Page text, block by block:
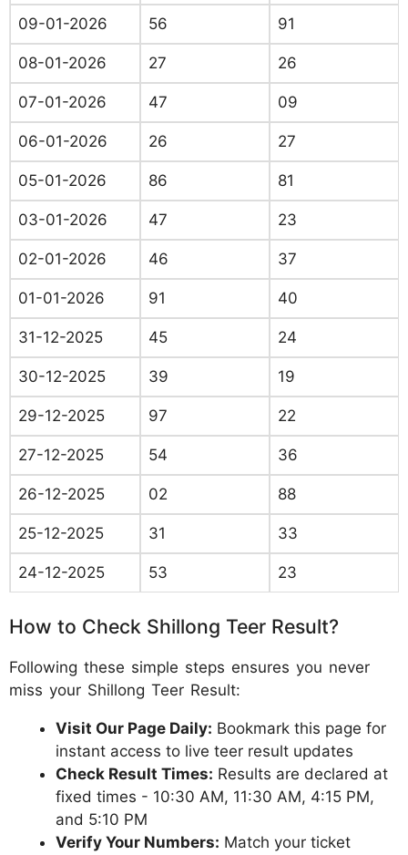
09-01-2026 56 91
08-01-2026 27 26
07-01-2026 47 09
06-01-2026 26 27
05-01-2026 86 81
03-01-2026 47 23
02-01-2026 46 37
01-01-2026 91 40
31-12-2025 45 24
30-12-2025 39 19
29-12-2025 97 22
27-12-2025 54 36
26-12-2025 02 88
25-12-2025 31 33
24-12-2025 53 23
How to Check Shillong Teer Result?
Following these simple steps ensures you never
miss your Shillong Teer Result:
Visit Our Page Daily: Bookmark this page for
instant access to live teer result updates
Check Result Times: Results are declared at
fixed times - 10:30 AM, 11:30 AM, 4:15 PM,
and 5:10 PM
Verify Your Numbers: Match your ticket